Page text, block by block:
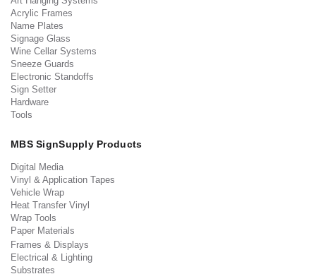
Acrylic Frames
Name Plates
Signage Glass
Wine Cellar Systems
Sneeze Guards
Electronic Standoffs
Sign Setter
Hardware
Tools
MBS SignSupply Products
Digital Media
Vinyl & Application Tapes
Vehicle Wrap
Heat Transfer Vinyl
Wrap Tools
Paper Materials
Frames & Displays
Electrical & Lighting
Substrates